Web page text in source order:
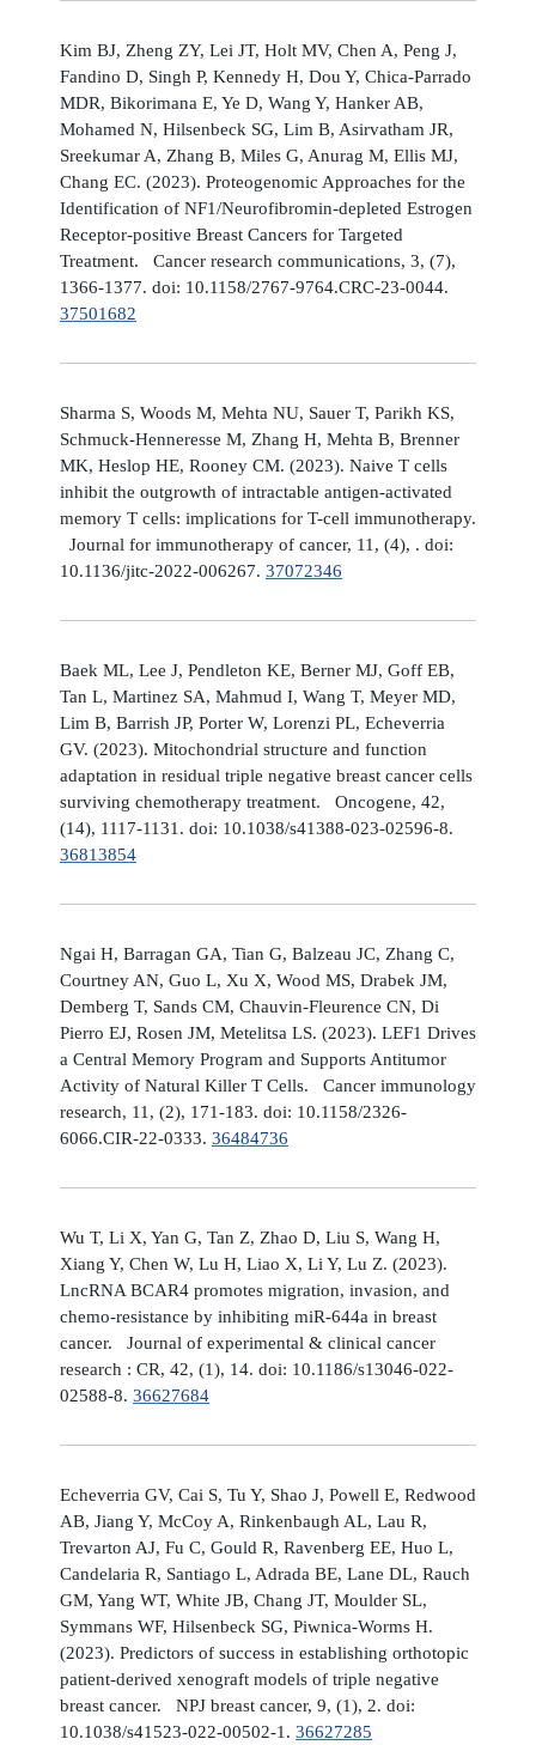
Kim BJ, Zheng ZY, Lei JT, Holt MV, Chen A, Peng J,
Fandino D, Singh P, Kennedy H, Dou Y, Chica-Parrado
MDR, Bikorimana E, Ye D, Wang Y, Hanker AB,
Mohamed N, Hilsenbeck SG, Lim B, Asirvatham JR,
Sreekumar A, Zhang B, Miles G, Anurag M, Ellis MJ,
Chang EC. (2023). Proteogenomic Approaches for the
Identification of NF1/Neurofibromin-depleted Estrogen
Receptor-positive Breast Cancers for Targeted
Treatment. Cancer research communications, 3, (7),
1366-1377. doi: 10.1158/2767-9764.CRC-23-0044.
37501682
Sharma S, Woods M, Mehta NU, Sauer T, Parikh KS,
Schmuck-Henneresse M, Zhang H, Mehta B, Brenner
MK, Heslop HE, Rooney CM. (2023). Naive T cells
inhibit the outgrowth of intractable antigen-activated
memory T cells: implications for T-cell immunotherapy.
Journal for immunotherapy of cancer, 11, (4), . doi:
10.1136/jitc-2022-006267. 37072346
Baek ML, Lee J, Pendleton KE, Berner MJ, Goff EB,
Tan L, Martinez SA, Mahmud I, Wang T, Meyer MD,
Lim B, Barrish JP, Porter W, Lorenzi PL, Echeverria
GV. (2023). Mitochondrial structure and function
adaptation in residual triple negative breast cancer cells
surviving chemotherapy treatment. Oncogene, 42,
(14), 1117-1131. doi: 10.1038/s41388-023-02596-8.
36813854
Ngai H, Barragan GA, Tian G, Balzeau JC, Zhang C,
Courtney AN, Guo L, Xu X, Wood MS, Drabek JM,
Demberg T, Sands CM, Chauvin-Fleurence CN, Di
Pierro EJ, Rosen JM, Metelitsa LS. (2023). LEF1 Drives
a Central Memory Program and Supports Antitumor
Activity of Natural Killer T Cells. Cancer immunology
research, 11, (2), 171-183. doi: 10.1158/2326-
6066.CIR-22-0333. 36484736
Wu T, Li X, Yan G, Tan Z, Zhao D, Liu S, Wang H,
Xiang Y, Chen W, Lu H, Liao X, Li Y, Lu Z. (2023).
LncRNA BCAR4 promotes migration, invasion, and
chemo-resistance by inhibiting miR-644a in breast
cancer. Journal of experimental & clinical cancer
research : CR, 42, (1), 14. doi: 10.1186/s13046-022-
02588-8. 36627684
Echeverria GV, Cai S, Tu Y, Shao J, Powell E, Redwood
AB, Jiang Y, McCoy A, Rinkenbaugh AL, Lau R,
Trevarton AJ, Fu C, Gould R, Ravenberg EE, Huo L,
Candelaria R, Santiago L, Adrada BE, Lane DL, Rauch
GM, Yang WT, White JB, Chang JT, Moulder SL,
Symmans WF, Hilsenbeck SG, Piwnica-Worms H.
(2023). Predictors of success in establishing orthotopic
patient-derived xenograft models of triple negative
breast cancer. NPJ breast cancer, 9, (1), 2. doi:
10.1038/s41523-022-00502-1. 36627285